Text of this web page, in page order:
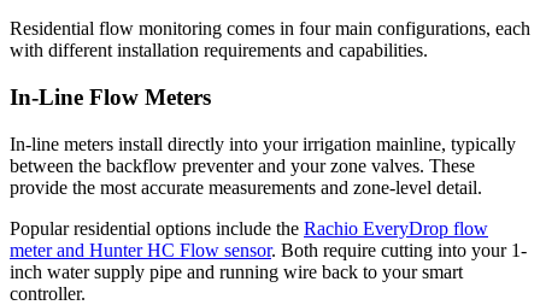
Residential flow monitoring comes in four main configurations, each
with different installation requirements and capabilities.
In-Line Flow Meters
In-line meters install directly into your irrigation mainline, typically
between the backflow preventer and your zone valves. These
provide the most accurate measurements and zone-level detail.
Popular residential options include the Rachio EveryDrop flow
meter and Hunter HC Flow sensor. Both require cutting into your 1-
inch water supply pipe and running wire back to your smart
controller.